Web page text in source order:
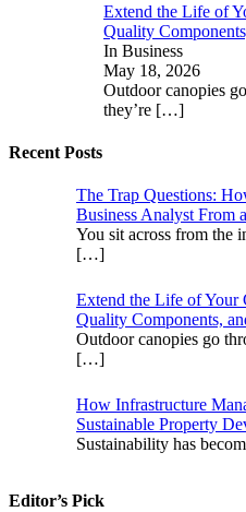
Extend the Life of
Quality
In Business
May 18, 2026
Outdoor canopies
they’re […]
Recent Posts
The Trap Questions:
Business Analyst From
You sit across from the
[…]
Extend the Life of Your
Quality Components,
Outdoor canopies go
[…]
How Infrastructure
Sustainable Property
Sustainability has
Editor’s Pick